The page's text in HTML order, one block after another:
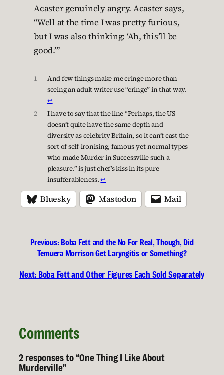
Acaster genuinely angry. Acaster says,
“Well at the time I was pretty furious,
but I was also thinking: ‘Ah, this’ll be
good.’”
1
And few things make me cringe more than
seeing an adult writer use “cringe” in that way.
↩︎
2
I have to say that the line “Perhaps, the US
doesn’t quite have the same depth and
diversity as celebrity Britain, so it can’t cast the
sort of self-ironising, famous-yet-normal types
who made Murder in Successville such a
pleasure.” is just chef’s kiss in its pure
insufferableness.↩︎
Bluesky Mastodon Mail
Previous: Boba Fett and the No For Real, Though, Did
Temuera Morrison Get Laryngitis or Something?
Next: Boba Fett and Other Figures Each Sold Separately
Comments
2 responses to “One Thing I Like About
Murderville”